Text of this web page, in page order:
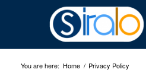
You are here: Home / Privacy Policy